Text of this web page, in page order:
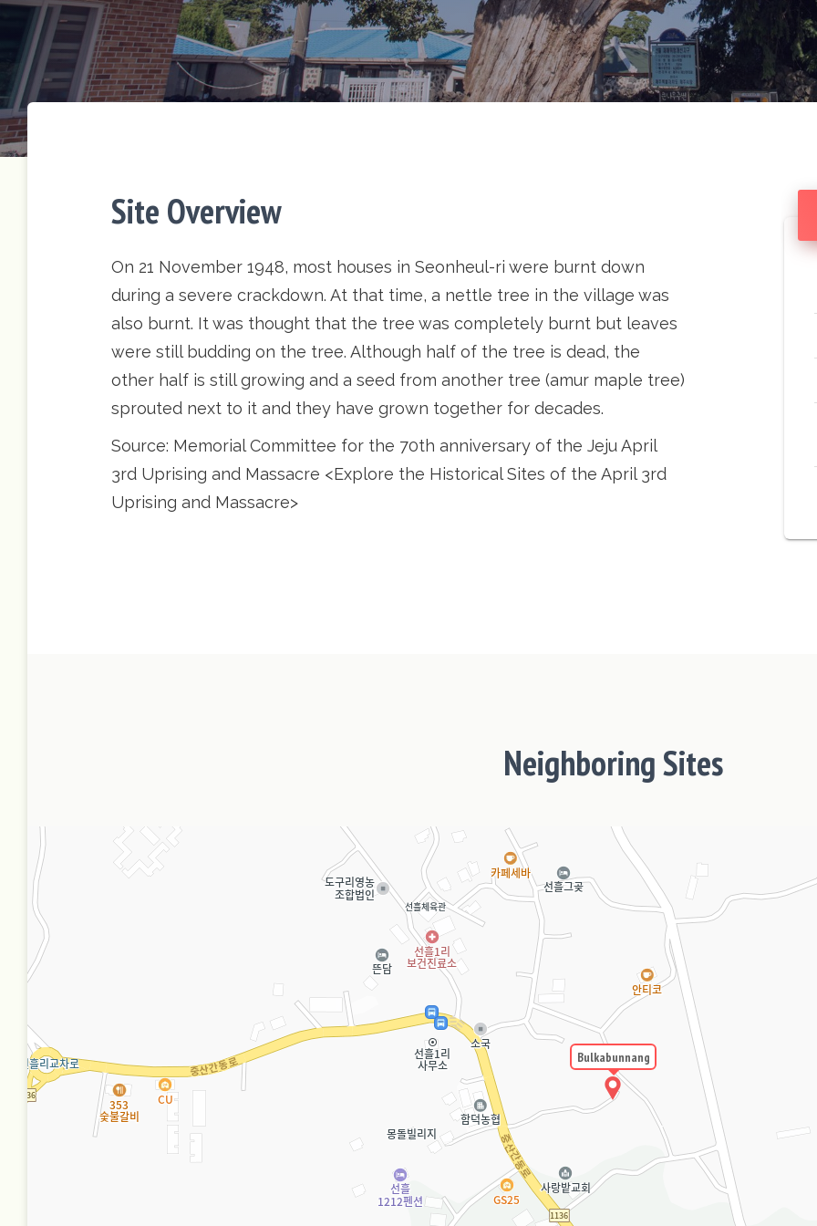
Site Overview
On 21 November 1948, most houses in Seonheul-ri were burnt down
during a severe crackdown. At that time, a nettle tree in the village was
also burnt. It was thought that the tree was completely burnt but leaves
were still budding on the tree. Although half of the tree is dead, the
other half is still growing and a seed from another tree (amur maple tree)
sprouted next to it and they have grown together for decades.
Source: Memorial Committee for the 70th anniversary of the Jeju April
3rd Uprising and Massacre <Explore the Historical Sites of the April 3rd
Uprising and Massacre>
Neighboring Sites
Bulkabunnang